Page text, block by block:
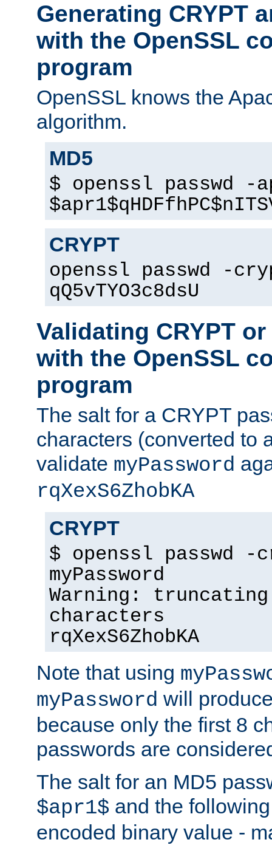
Generating CRYPT
with the OpenSSL
program
OpenSSL knows the
algorithm.
MD5
$ openssl passwd -
CRYPT
openssl passwd -
qQ5vTYO3c8dsU
Validating CRYPT
with the OpenSSL
program
The salt for a CRYPT
characters (converted to
validate myPassword
rqXexS6ZhobKA
CRYPT
$ openssl passwd
myPassword
Warning:
characters
rqXexS6ZhobKA
Note that using
myPassword will
because only the first 8
passwords are
The salt for an MD5
$apr1$ and the
encoded binary value -